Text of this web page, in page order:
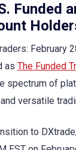
Funded
February
as The Funded
spectrum of
versatile
to